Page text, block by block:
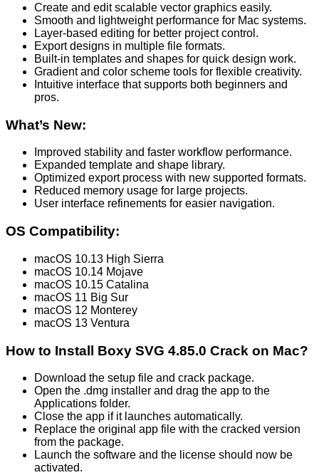
Create and edit scalable vector graphics easily.
Smooth and lightweight performance for Mac systems.
Layer-based editing for better project control.
Export designs in multiple file formats.
Built-in templates and shapes for quick design work.
Gradient and color scheme tools for flexible creativity.
Intuitive interface that supports both beginners and
pros.
What’s New:
Improved stability and faster workflow performance.
Expanded template and shape library.
Optimized export process with new supported formats.
Reduced memory usage for large projects.
User interface refinements for easier navigation.
OS Compatibility:
macOS 10.13 High Sierra
macOS 10.14 Mojave
macOS 10.15 Catalina
macOS 11 Big Sur
macOS 12 Monterey
macOS 13 Ventura
How to Install Boxy SVG 4.85.0 Crack on Mac?
Download the setup file and crack package.
Open the .dmg installer and drag the app to the
Applications folder.
Close the app if it launches automatically.
Replace the original app file with the cracked version
from the package.
Launch the software and the license should now be
activated.